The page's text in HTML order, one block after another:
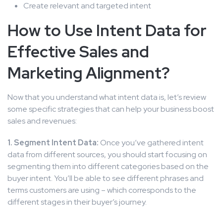
Create relevant and targeted intent
How to Use Intent Data for
Effective Sales and
Marketing Alignment?
Now that you understand what intent data is, let’s review
some specific strategies that can help your business boost
sales and revenues:
1. Segment Intent Data: Once you’ve gathered intent
data from different sources, you should start focusing on
segmenting them into different categories based on the
buyer intent. You’ll be able to see different phrases and
terms customers are using – which corresponds to the
different stages in their buyer’s journey.